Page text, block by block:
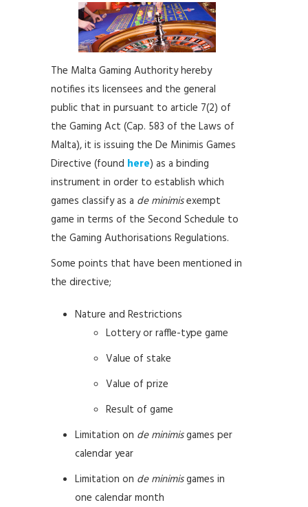
The Malta Gaming Authority hereby
notifies its licensees and the general
public that in pursuant to article 7(2) of
the Gaming Act (Cap. 583 of the Laws of
Malta), it is issuing the De Minimis Games
Directive (found here) as a binding
instrument in order to establish which
games classify as a de minimisexempt
game in terms of the Second Schedule to
the Gaming Authorisations Regulations.
Some points that have been mentioned in
the directive;
Nature and Restrictions
Lottery or raffle-type game
Value of stake
Value of prize
Result of game
Limitation on de minimisgames per
calendar year
Limitation on de minimisgames in
one calendar month